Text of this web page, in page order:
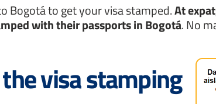
Bogotá to get your visa stamped.At
with their passports in Bogotá. No
the visa stamping